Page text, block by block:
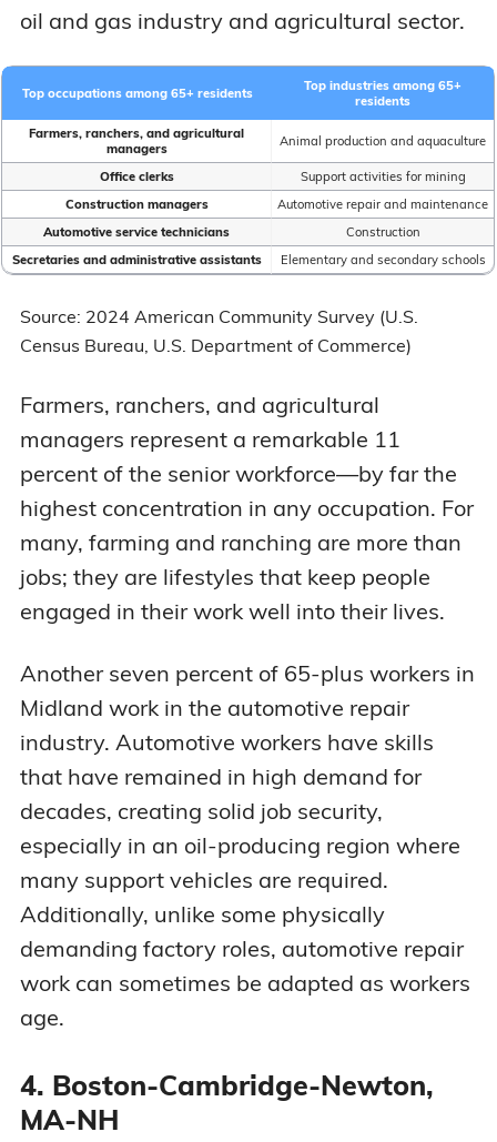
oil and gas industry and agricultural sector.
Top occupations among 65+ residents
Top industries among 65+
residents
Farmers, ranchers, and agricultural
managers
Animal production and aquaculture
Office clerks
Support activities for mining
Construction managers
Automotive repair and maintenance
Automotive service technicians
Construction
Secretaries and administrative assistants
Elementary and secondary schools
Source: 2024 American Community Survey (U.S.
Census Bureau, U.S. Department of Commerce)
Farmers, ranchers, and agricultural
managers represent a remarkable 11
percent of the senior workforce—by far the
highest concentration in any occupation. For
many, farming and ranching are more than
jobs; they are lifestyles that keep people
engaged in their work well into their lives.
Another seven percent of 65-plus workers in
Midland work in the automotive repair
industry. Automotive workers have skills
that have remained in high demand for
decades, creating solid job security,
especially in an oil-producing region where
many support vehicles are required.
Additionally, unlike some physically
demanding factory roles, automotive repair
work can sometimes be adapted as workers
age.
4. Boston-Cambridge-Newton,
MA-NH